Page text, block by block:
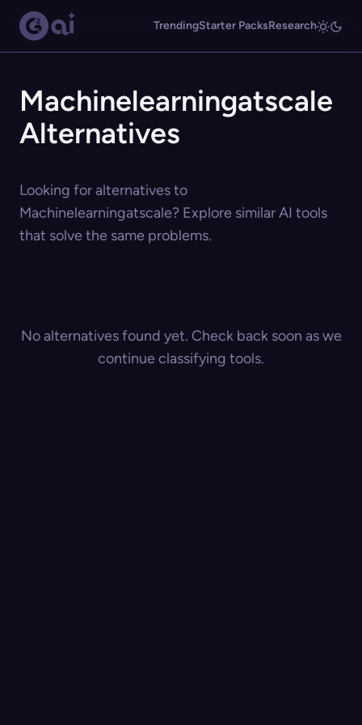
TrendingStarter PacksResearch
Machinelearningatscale
Alternatives
Looking for alternatives to
Machinelearningatscale? Explore similar AI tools
that solve the same problems.
No alternatives found yet. Check back soon as we
continue classifying tools.